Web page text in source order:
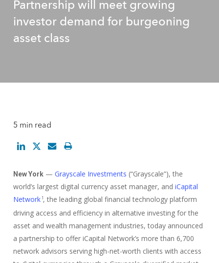
Partnership will meet growing
investor demand for burgeoning
asset class
5 min read
New York— Grayscale Investments (“Grayscale”), the
world’s largest digital currency asset manager, and iCapital
Network1, the leading global financial technology platform
driving access and efficiency in alternative investing for the
asset and wealth management industries, today announced
a partnership to offer iCapital Network’s more than 6,700
network advisors serving high-net-worth clients with access